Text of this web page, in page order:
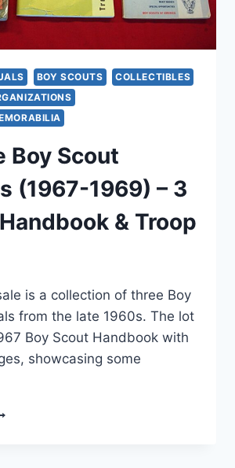
BOY SCOUTS
COLLECTIBLES
Boy Scout
(1967-1969) – 3
& Troop
is a collection of three Boy
from the late 1960s. The lot
Boy Scout Handbook with
showcasing some